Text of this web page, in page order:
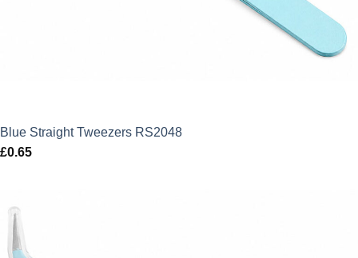
Blue Straight Tweezers RS2048
£0.65